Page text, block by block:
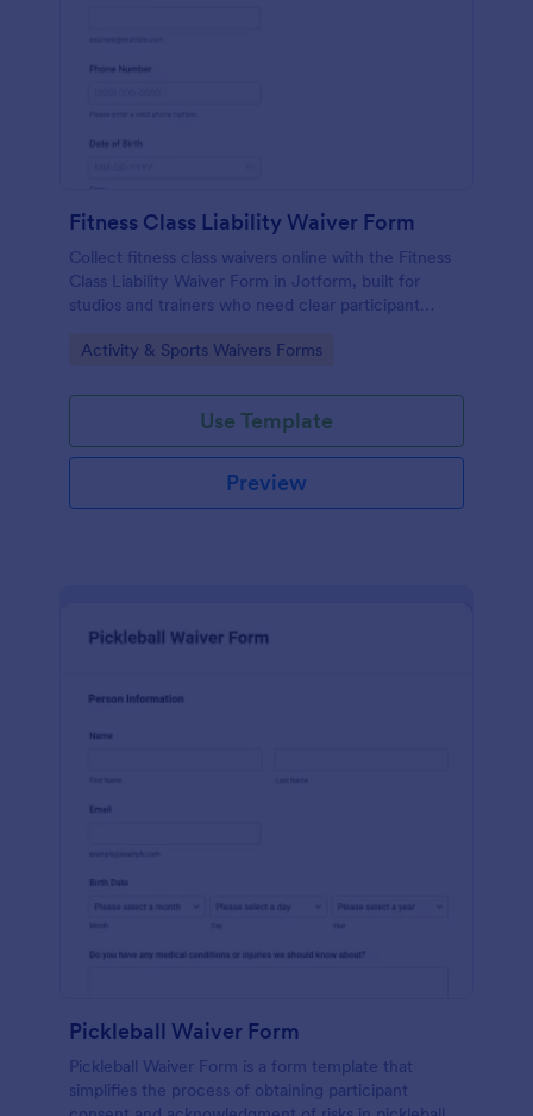
Fitness Class Liability Waiver Form
Collect fitness class waivers online with the Fitness
Class Liability Waiver Form in Jotform, built for
studios and trainers who need clear participant
easy form submissions.
Go to Category:
Activity & Sports Waivers Forms
Use Template
Preview
Pickleball Waiver Form
Pickleball Waiver Form is a form template that
simplifies the process of obtaining participant